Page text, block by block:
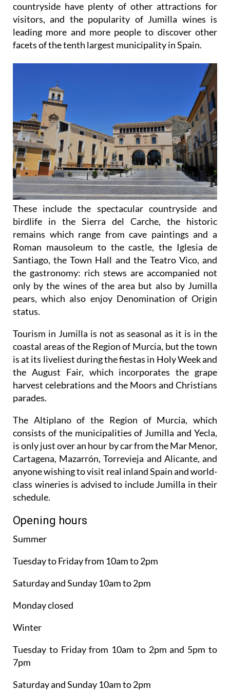
countryside have plenty of other attractions for
visitors, and the popularity of Jumilla wines is
leading more and more people to discover other
facets of the tenth largest municipality in Spain.
These include the spectacular countryside and
birdlife in the Sierra del Carche, the historic
remains which range from cave paintings and a
Roman mausoleum to the castle, the Iglesia de
Santiago, the Town Hall and the Teatro Vico, and
the gastronomy: rich stews are accompanied not
only by the wines of the area but also by Jumilla
pears, which also enjoy Denomination of Origin
status.
Tourism in Jumilla is not as seasonal as it is in the
coastal areas of the Region of Murcia, but the town
is at its liveliest during the fiestas in Holy Week and
the August Fair, which incorporates the grape
harvest celebrations and the Moors and Christians
parades.
The Altiplano of the Region of Murcia, which
consists of the municipalities of Jumilla and Yecla,
is only just over an hour by car from the Mar Menor,
Cartagena, Mazarrón, Torrevieja and Alicante, and
anyone wishing to visit real inland Spain and world-
class wineries is advised to include Jumilla in their
schedule.
Opening hours
Summer
Tuesday to Friday from 10am to 2pm
Saturday and Sunday 10am to 2pm
Monday closed
Winter
Tuesday to Friday from 10am to 2pm and 5pm to
7pm
Saturday and Sunday 10am to 2pm